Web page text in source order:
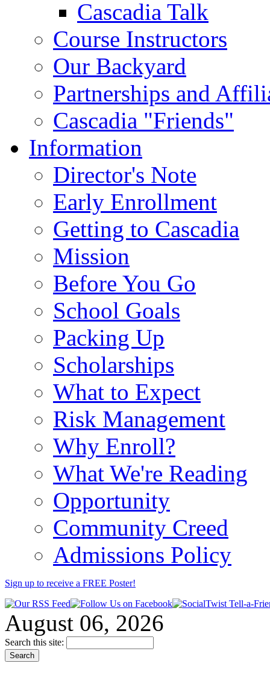
Cascadia Talk
Course Instructors
Our Backyard
Partnerships and
Cascadia "Friends"
Information
Director's Note
Early Enrollment
Getting to Cascadia
Mission
Before You Go
School Goals
Packing Up
Scholarships
What to Expect
Risk Management
Why Enroll?
What We're Reading
Opportunity
Community Creed
Admissions Policy
Sign up to receive a FREE Poster!
August 06, 2026
Search this site: